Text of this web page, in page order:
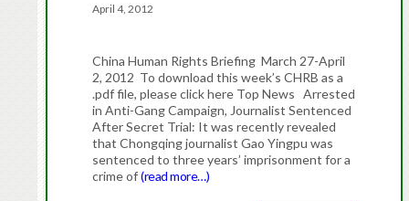
April 4, 2012
China Human Rights Briefing March 27-April
2, 2012 To download this week’s CHRB as a
.pdf file, please click here Top News Arrested
in Anti-Gang Campaign, Journalist Sentenced
After Secret Trial: It was recently revealed
that Chongqing journalist Gao Yingpu was
sentenced to three years’ imprisonment for a
crime of(read more…)